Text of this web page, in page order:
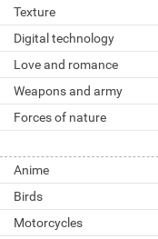
Texture
Digital technology
Love and romance
Weapons and army
Forces of nature
Anime
Birds
Motorcycles